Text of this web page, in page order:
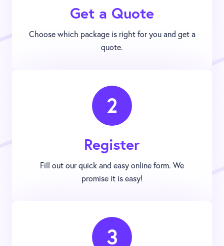
Get a Quote
Choose which package is right for you and get a
quote.
2
Register
Fill out our quick and easy online form. We
promise it is easy!
3